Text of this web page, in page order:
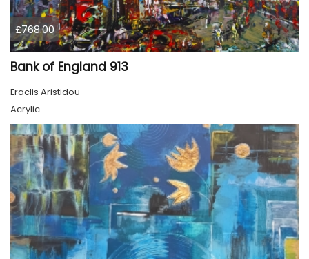
£768.00
Bank of England 913
Eraclis Aristidou
Acrylic